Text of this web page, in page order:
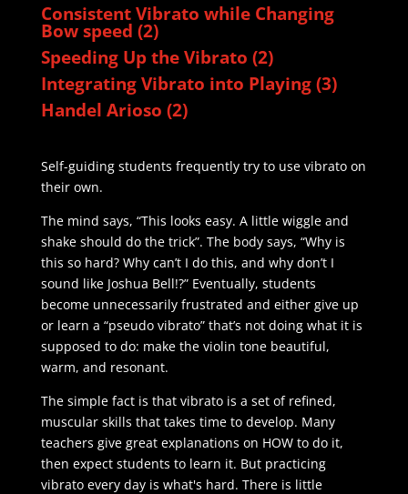
Consistent Vibrato while Changing
Bow speed (2)
Speeding Up the Vibrato (2)
Integrating Vibrato into Playing (3)
Handel Arioso (2)
Self-guiding students frequently try to use vibrato on
their own.
The mind says, “This looks easy. A little wiggle and
shake should do the trick”. The body says, “Why is
this so hard? Why can’t I do this, and why don’t I
sound like Joshua Bell!?” Eventually, students
become unnecessarily frustrated and either give up
or learn a “pseudo vibrato” that’s not doing what it is
supposed to do: make the violin tone beautiful,
warm, and resonant.
The simple fact is that vibrato is a set of refined,
muscular skills that takes time to develop. Many
teachers give great explanations on HOW to do it,
then expect students to learn it. But practicing
vibrato every day is what's hard. There is little